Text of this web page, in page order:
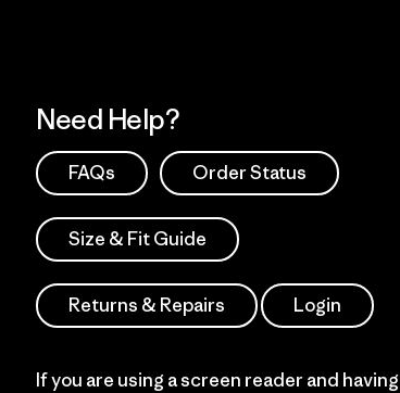
Need Help?
FAQs Order Status
Size & Fit Guide
Returns & Repairs Login
If you are using a screen reader and having